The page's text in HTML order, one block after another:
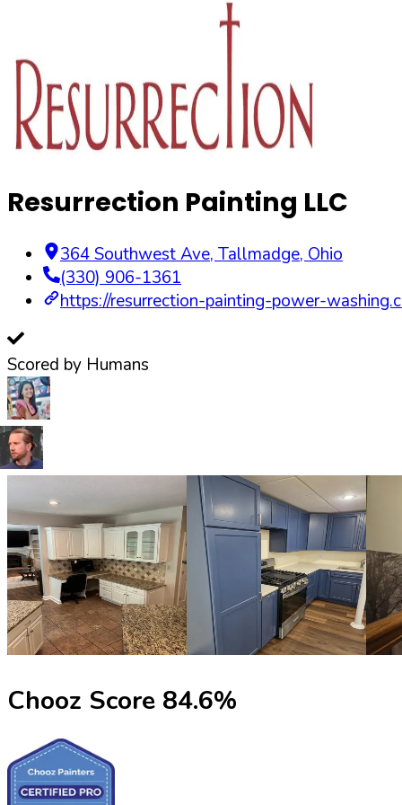
Resurrection Painting LLC
364 Southwest Ave, Tallmadge, Ohio
(330) 906-1361
https://resurrection-painting-power-
Scored by Humans
Chooz Score 84.6%